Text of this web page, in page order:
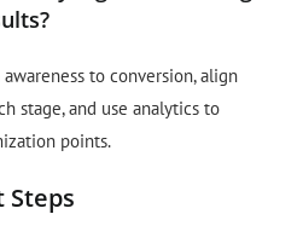
to conversion, align
stage, and use analytics to
points.
Steps